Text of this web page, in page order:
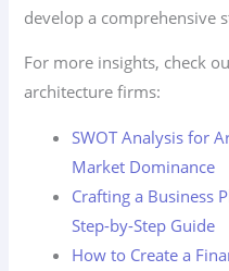
develop a comprehensive
For more insights, check
architecture firms:
SWOT Analysis for
Market Dominance
Crafting a Business
Step-by-Step Guide
How to Create a